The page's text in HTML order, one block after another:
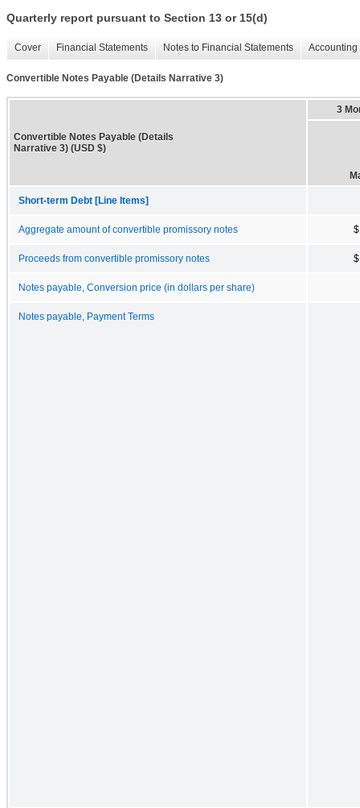
Quarterly report pursuant to Section 13 or 15(d)
Cover Financial Statements Notes to Financial Statements
Convertible Notes Payable (Details Narrative 3)
Convertible Notes Payable (Details
Narrative 3) (USD $)
3
Short-term Debt [Line Items]
Aggregate amount of convertible promissory notes
Proceeds from convertible promissory notes
Notes payable, Conversion price (in dollars per share)
Notes payable, Payment Terms